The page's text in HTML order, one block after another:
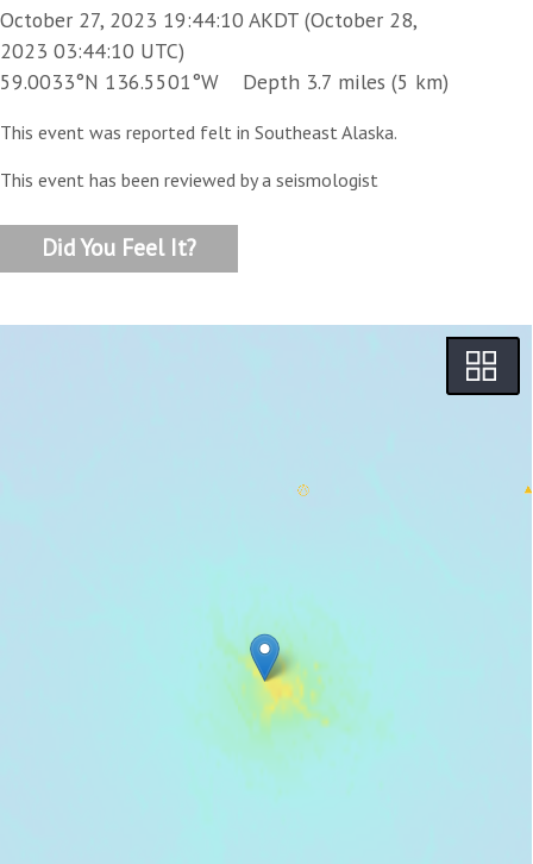
October 27, 2023 19:44:10 AKDT (October 28,
2023 03:44:10 UTC)
59.0033°N 136.5501°W Depth 3.7 miles (5 km)
This event was reported felt in Southeast Alaska.
This event has been reviewed by a seismologist
Did You Feel It?